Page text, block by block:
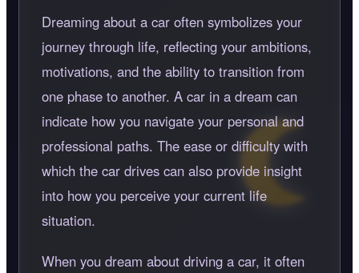
Dreaming about a car often symbolizes your
journey through life, reflecting your ambitions,
motivations, and the ability to transition from
one phase to another. A car in a dream can
indicate how you navigate your personal and
professional paths. The ease or difficulty with
which the car drives can also provide insight
into how you perceive your current life
situation.
When you dream about driving a car, it often